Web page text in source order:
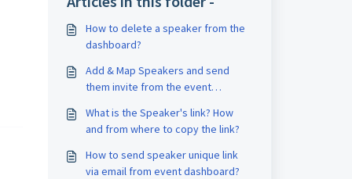
How to delete a speaker from the
dashboard?
Add & Map Speakers and send
them invite from the event
What is the Speaker's link? How
and from where to copy the link?
How to send speaker unique link
via email from event dashboard?